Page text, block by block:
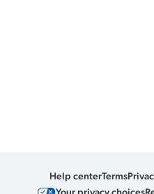
Help centerTerms
Your privacy choices